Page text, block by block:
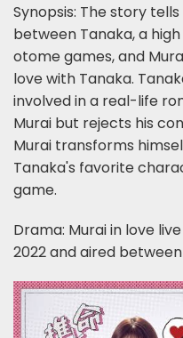
Synopsis: The story
between Tanaka, a
otome games, and
love with Tanaka.
involved in a real-life
Murai but rejects his
Murai transforms
Tanaka's favorite
game.
Drama: Murai in love
2022 and aired